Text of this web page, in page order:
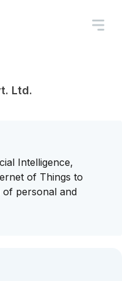
Ltd.
Intelligence,
of Things to
of personal and